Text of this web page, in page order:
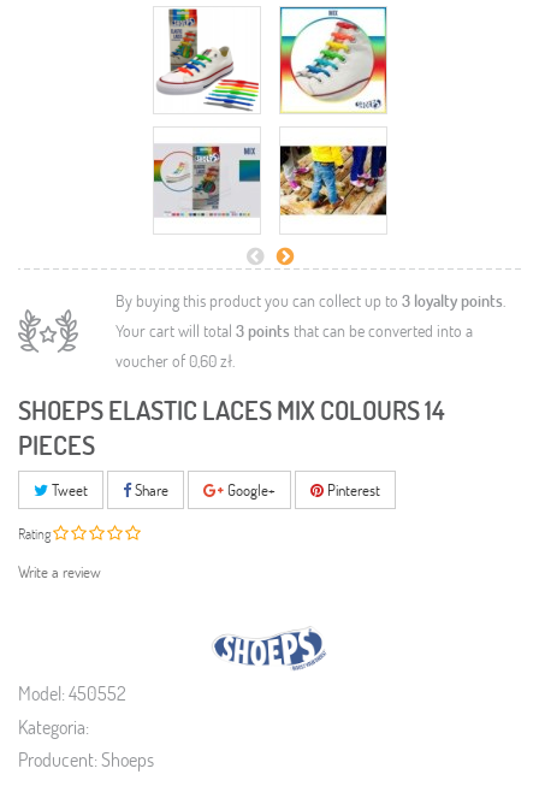
By buying this product you can collect up to 3 loyalty points.
Your cart will total 3points that can be converted into a
voucher of 0,60 zł.
SHOEPS ELASTIC LACES MIX COLOURS 14
PIECES
Tweet Share Google+ Pinterest
Rating
Write a review
Model:450552
Kategoria:
Producent:Shoeps